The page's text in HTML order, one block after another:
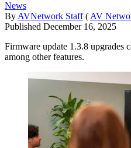
News
By AVNetwork Staff ( AV
Published December 16, 2025
Firmware update 1.3.8 upgrades
among other features.